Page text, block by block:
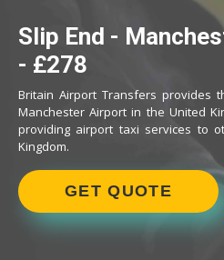
Slip End -
- £278
Britain Airport Transfers provides
Manchester Airport in the United
providing airport taxi services to
Kingdom.
GET QUOTE